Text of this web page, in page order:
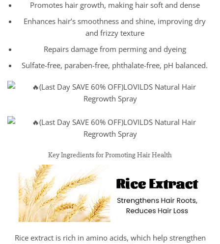
Promotes hair growth, making hair soft and dense
Enhances hair’s smoothness and shine, improving dry
and frizzy texture
Repairs damage from perming and dyeing
Sulfate-free, paraben-free, phthalate-free, pH balanced.
Key Ingredients for Promoting Hair Health
Rice extract is rich in amino acids, which help strengthen